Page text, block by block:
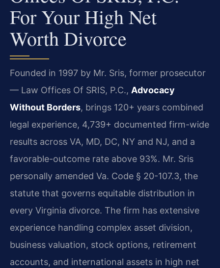
For Your High Net
Worth Divorce
Founded in 1997 by Mr. Sris, former prosecutor
— Law Offices Of SRIS, P.C., Advocacy
Without Borders, brings 120+ years combined
legal experience, 4,739+ documented firm-wide
results across VA, MD, DC, NY and NJ, and a
favorable-outcome rate above 93%. Mr. Sris
personally amended Va. Code § 20-107.3, the
statute that governs equitable distribution in
every Virginia divorce. The firm has extensive
experience handling complex asset division,
business valuation, stock options, retirement
accounts, and international assets in high net